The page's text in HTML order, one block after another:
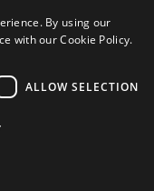
By using our
with our Cookie Policy.
ALLOW SELECTION